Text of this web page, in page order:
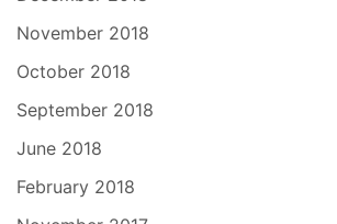
November 2018
October 2018
September 2018
June 2018
February 2018